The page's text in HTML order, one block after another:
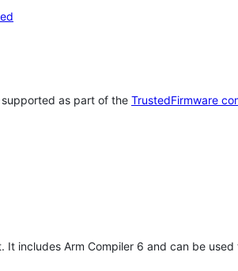
as part of the TrustedFirmware
It includes Arm Compiler 6 and can be